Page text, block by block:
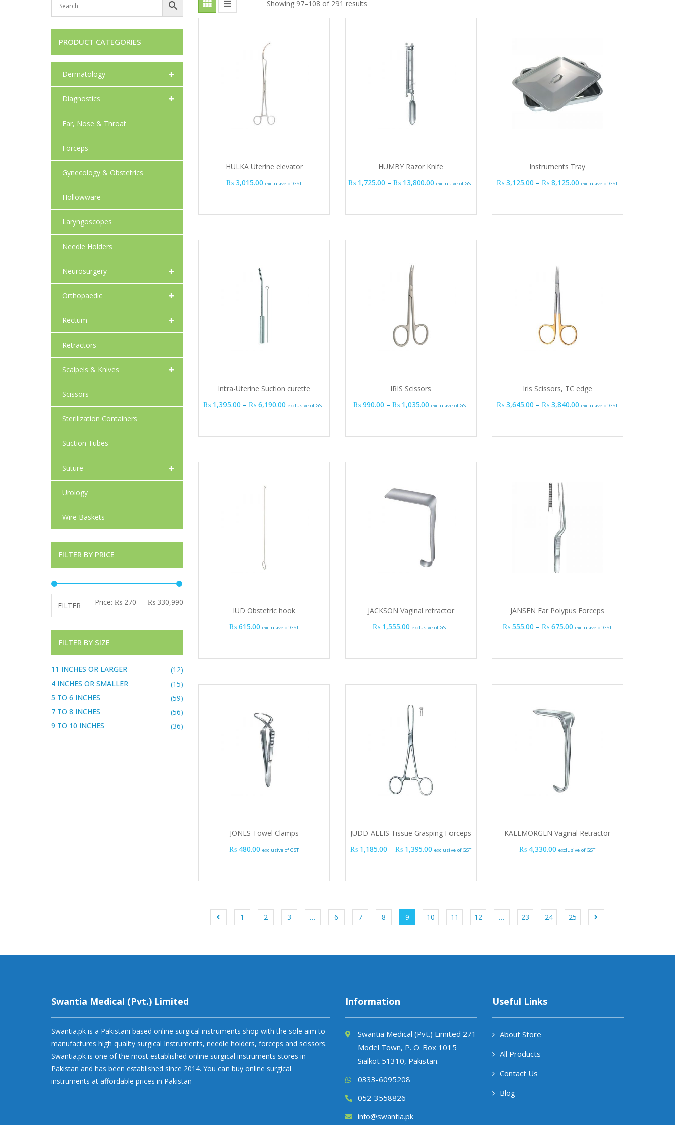
Showing 97–108 of 291 results
HULKA Uterine elevator
₨ 3,015.00 exclusive of GST
HUMBY Razor Knife
₨ 1,725.00 – ₨ 13,800.00 Price range: ₨ 1,725.00 through ₨ 13,800.00
exclusive of GST
Instruments Tray
₨ 3,125.00 – ₨ 8,125.00 Price range: ₨ 3,125.00
exclusive of GST
Intra-Uterine Suction curette
₨ 1,395.00 – ₨ 6,190.00 Price range: ₨ 1,395.00 through ₨ 6,190.00
exclusive of GST
IRIS Scissors
₨ 990.00 – ₨ 1,035.00 Price range: ₨ 990.00 through ₨ 1,035.00
exclusive of GST
Iris Scissors, TC edge
₨ 3,645.00 – ₨ 3,840.00 Price range: ₨ 3,645.00
exclusive of GST
IUD Obstetric hook
₨ 615.00 exclusive of GST
JACKSON Vaginal retractor
₨ 1,555.00 exclusive of GST
JANSEN Ear Polypus Forceps
₨ 555.00 – ₨ 675.00 Price range: ₨ 555.00
exclusive of GST
JONES Towel Clamps
₨ 480.00 exclusive of GST
JUDD-ALLIS Tissue Grasping Forceps
₨ 1,185.00 – ₨ 1,395.00 Price range: ₨ 1,185.00 through ₨ 1,395.00
exclusive of GST
KALLMORGEN Vaginal Retractor
₨ 4,330.00 exclusive of GST
1 2 3 … 6 7 8 9 10 11 12 … 23 24 25
PRODUCT CATEGORIES
+
Dermatology
+
Diagnostics
Ear, Nose & Throat
Forceps
Gynecology & Obstetrics
Hollowware
Laryngoscopes
Needle Holders
+
Neurosurgery
+
Orthopaedic
+
Rectum
Retractors
+
Scalpels & Knives
Scissors
Sterilization Containers
Suction Tubes
+
Suture
Urology
Wire Baskets
FILTER BY PRICE
Min price
Max price
FILTER Price: ₨ 270 — ₨ 330,990
FILTER BY SIZE
11 INCHES OR LARGER
(12)
4 INCHES OR SMALLER
(15)
5 TO 6 INCHES
(59)
7 TO 8 INCHES
(56)
9 TO 10 INCHES
(36)
Swantia Medical (Pvt.) Limited
Swantia.pk is a Pakistani based online surgical instruments shop with the sole aim to
manufactures high quality surgical Instruments, needle holders, forceps and scissors.
Swantia.pk is one of the most established online surgical instruments stores in
Pakistan and has been established since 2014. You can buy online surgical
instruments at affordable prices in Pakistan
Information
Swantia Medical (Pvt.) Limited 271
Model Town, P. O. Box 1015
Sialkot 51310, Pakistan.
0333-6095208
052-3558826
info@swantia.pk
Useful Links
About Store
All Products
Contact Us
Blog